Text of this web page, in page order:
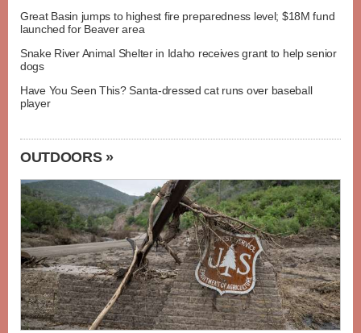
Great Basin jumps to highest fire preparedness level; $18M fund
launched for Beaver area
Snake River Animal Shelter in Idaho receives grant to help senior
dogs
Have You Seen This? Santa-dressed cat runs over baseball
player
OUTDOORS »